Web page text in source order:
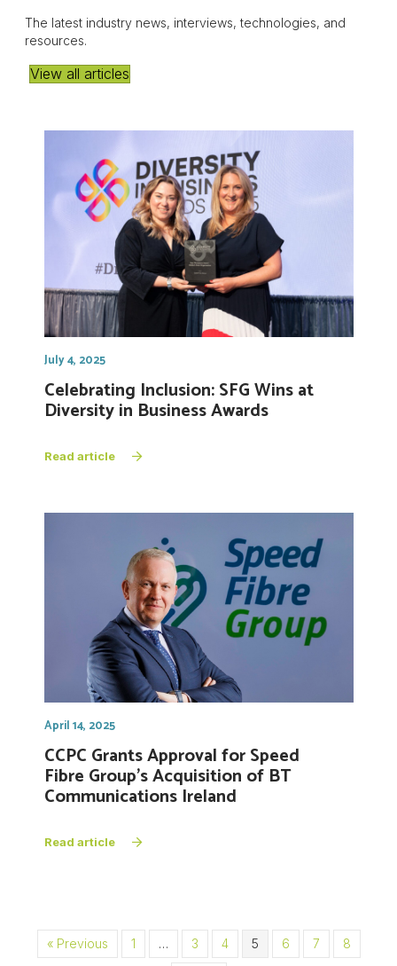
The latest industry news, interviews, technologies, and
resources.
View all articles
July 4, 2025
Celebrating Inclusion: SFG Wins at
Diversity in Business Awards
Read article
April 14, 2025
CCPC Grants Approval for Speed
Fibre Group’s Acquisition of BT
Communications Ireland
Read article
« Previous 1 … 3 4 5 6 7 8